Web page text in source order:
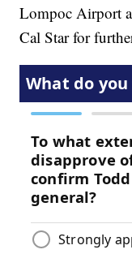
Lompoc Airport
Cal Star for